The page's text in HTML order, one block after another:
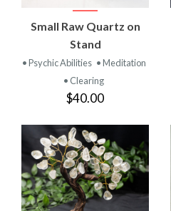
Small Raw Quartz on
Stand
• Psychic Abilities • Meditation
• Clearing
$40.00